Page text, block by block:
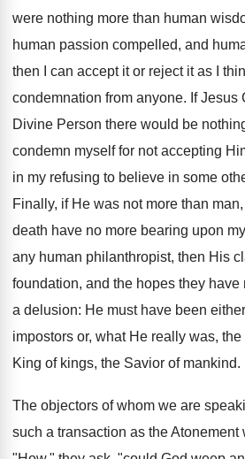
were nothing more than human
human passion compelled, and
then I can accept it or reject it as I
condemnation from anyone. If Jesus
Divine Person there would be
condemn myself for not accepting
in my refusing to believe in some
Finally, if He was not more than
death have no more bearing upon
any human philanthropist, then His
foundation, and the hopes they
a delusion: He must have been
impostors or, what He really was,
King of kings, the Savior of mankind.
The objectors of whom we are
such a transaction as the Atonement